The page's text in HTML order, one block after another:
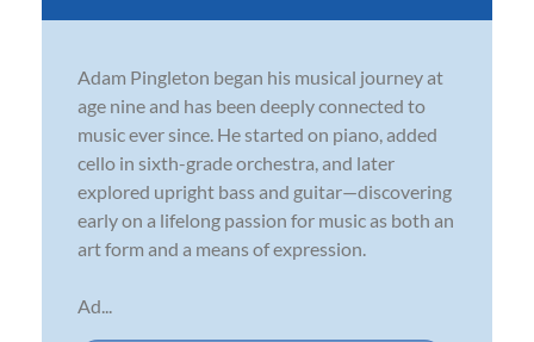
Adam Pingleton began his musical journey at
age nine and has been deeply connected to
music ever since. He started on piano, added
cello in sixth-grade orchestra, and later
explored upright bass and guitar—discovering
early on a lifelong passion for music as both an
art form and a means of expression.
Ad...